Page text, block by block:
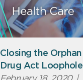
Closing the Orphan
Drug Act Loophole
February 18, 2020 |